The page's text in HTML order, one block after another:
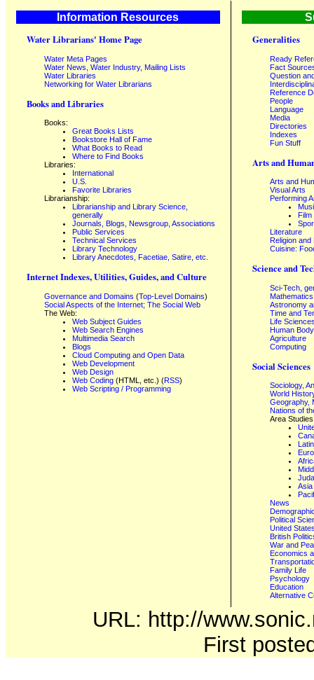
Information Resources
Water Librarians' Home Page
Water Meta Pages
Water News, Water Industry, Mailing Lists
Water Libraries
Networking for Water Librarians
Books and Libraries
Books:
Great Books Lists
Bookstore Hall of Fame
What Books to Read
Where to Find Books
Libraries:
International
U.S.
Favorite Libraries
Librarianship:
Librarianship and Library Science,
generally
Journals, Blogs, Newsgroup, Associations
Public Services
Technical Services
Library Technology
Library Anecdotes, Facetiae, Satire, etc.
Internet Indexes, Utilities, Guides, and Culture
Governance and Domains (Top-Level Domains)
Social Aspects of the Internet; The Social Web
The Web:
Web Subject Guides
Web Search Engines
Multimedia Search
Blogs
Cloud Computing and Open Data
Web Development
Web Design
Web Coding (HTML, etc.) (RSS)
Web Scripting / Programming
Generalities
Ready
Fact
Question
Reference
People
Language
Media
Directories
Indexes
Fun Stuff
Arts and
Arts and
Visual Arts
Performing
Film
Literature
Religion
Cuisine:
Science and
Sci-Tech,
Mathematics
Astronomy
Time and
Life
Human
Agriculture
Computing
Social Sciences
Sociology,
World
Geography,
Nations of
Area
Asia
News
Political
United
British
War and
Economics
Family Life
Psychology
Education
Alternative
URL: http://
First